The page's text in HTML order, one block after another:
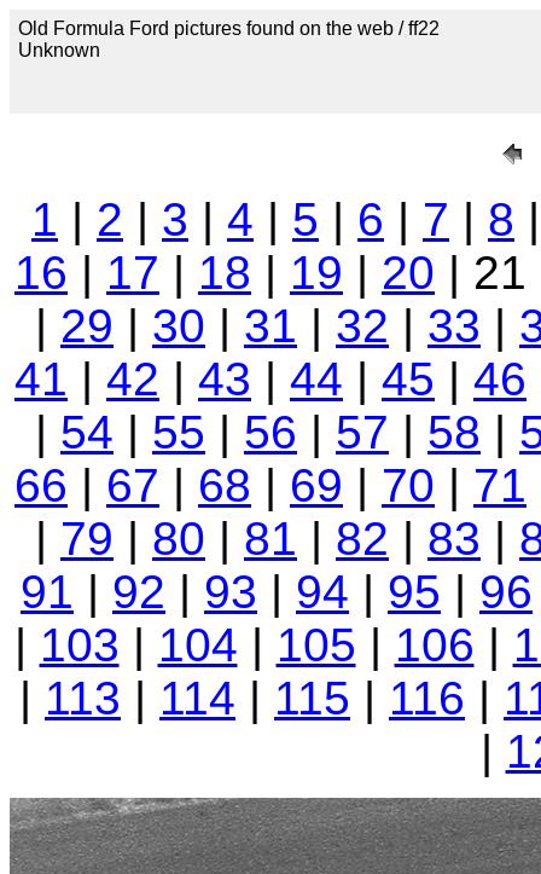
Old Formula Ford pictures found on the web / ff22
Unknown
1 | 2 | 3 | 4 | 5 | 6 | 7 | 8
16 | 17 | 18 | 19 | 20 |
| 29 | 30 | 31 | 32 | 33 |
41 | 42 | 43 | 44 | 45 | 46
| 54 | 55 | 56 | 57 | 58 |
66 | 67 | 68 | 69 | 70 | 71
| 79 | 80 | 81 | 82 | 83 |
91 | 92 | 93 | 94 | 95 | 96
| 103 | 104 | 105 | 106 |
| 113 | 114 | 115 | 116 |
|